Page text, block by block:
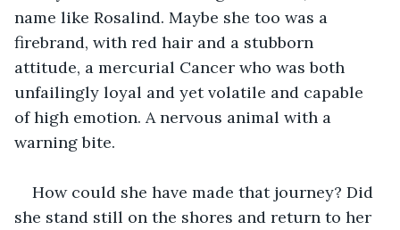
name like Rosalind. Maybe she too was a
firebrand, with red hair and a stubborn
attitude, a mercurial Cancer who was both
unfailingly loyal and yet volatile and capable
of high emotion. A nervous animal with a
warning bite.
How could she have made that journey? Did
she stand still on the shores and return to her